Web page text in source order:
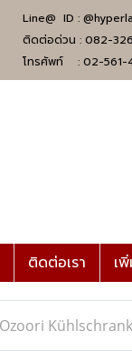
Line@ ID :
ติดต่อด่วน : 082-
โทรศัพท์ : 02-561-
ติดต่อเรา เ